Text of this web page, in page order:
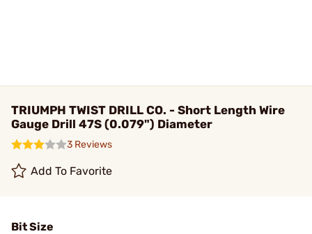
TRIUMPH TWIST DRILL CO. - Short Length Wire
Gauge Drill 47S (0.079") Diameter
3 Reviews
Add To Favorite
Bit Size